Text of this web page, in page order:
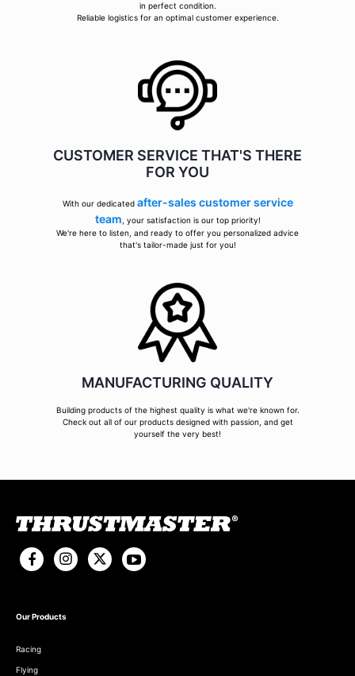
in perfect condition.
Reliable logistics for an optimal customer experience.
CUSTOMER SERVICE THAT'S THERE
FOR YOU
With our dedicated after-sales customer service
team , your satisfaction is our top priority!
We're here to listen, and ready to offer you personalized advice
that's tailor-made just for you!
MANUFACTURING QUALITY
Building products of the highest quality is what we're known for.
Check out all of our products designed with passion, and get
yourself the very best!
Our Products
Racing
Flying